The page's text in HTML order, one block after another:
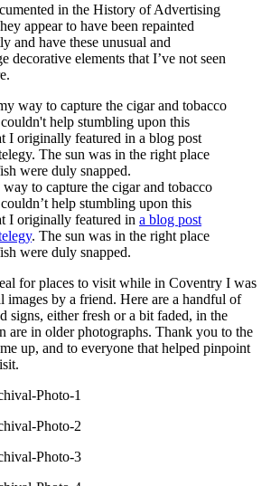
in the History of Advertising
appear to have been repainted
and have these unusual and
decorative elements that I’ve not seen
to capture the cigar and tobacco
help stumbling upon this
I originally featured in a blog post
. The sun was in the right place
were duly snapped.
for places to visit while in Coventry I was
images by a friend. Here are a handful of
signs, either fresh or a bit faded, in the
are in older photographs. Thank you to the
up, and to everyone that helped pinpoint